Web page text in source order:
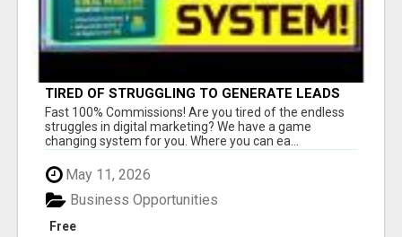
TIRED OF STRUGGLING TO GENERATE LEADS
AND INCOME ONLINE?
Fast 100% Commissions! Are you tired of the endless
struggles in digital marketing? We have a game
changing system for you. Where you can ea...
May 11, 2026
Free
Business Opportunities